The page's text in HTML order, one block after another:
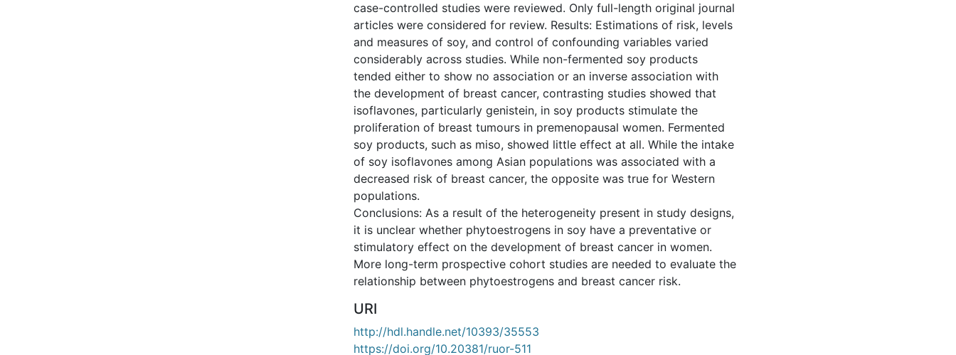
case-controlled studies were reviewed. Only full-length original journal
articles were considered for review. Results: Estimations of risk, levels
and measures of soy, and control of confounding variables varied
considerably across studies. While non-fermented soy products
tended either to show no association or an inverse association with
the development of breast cancer, contrasting studies showed that
isoflavones, particularly genistein, in soy products stimulate the
proliferation of breast tumours in premenopausal women. Fermented
soy products, such as miso, showed little effect at all. While the intake
of soy isoflavones among Asian populations was associated with a
decreased risk of breast cancer, the opposite was true for Western
populations.
Conclusions: As a result of the heterogeneity present in study designs,
it is unclear whether phytoestrogens in soy have a preventative or
stimulatory effect on the development of breast cancer in women.
More long-term prospective cohort studies are needed to evaluate the
relationship between phytoestrogens and breast cancer risk.
URI
http://hdl.handle.net/10393/35553
https://doi.org/10.20381/ruor-511